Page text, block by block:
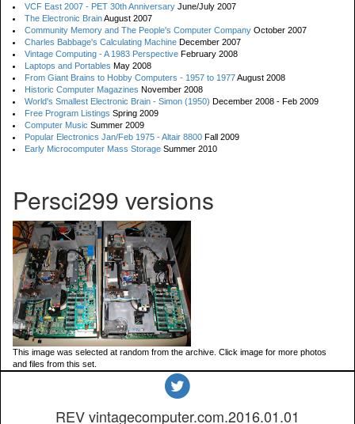
VCF East 2007 - PET 30th Anniversary June/July 2007
The Electronic BrainAugust 2007
Community Memory and The People's Computer Company October 2007
Charles Babbage's Calculating Machine December 2007
Vintage Computing - A 1983 Perspective February 2008
Laptops and Portables May 2008
From Giant Brains to Hobby Computers - 1957 to 1977August 2008
Historic Computer Magazines November 2008
World's Smallest Electronic Brain - Simon (1950) December 2008 - Feb 2009
Free Program Listings Spring 2009
Computer Music Summer 2009
Popular Electronics Jan/Feb 1975 - Altair 8800 Fall 2009
Early Microcomputer Mass Storage Summer 2010
Persci299 versions
This image was selected at random from the archive. Click image for more photos
and files from this set.
REV vintagecomputer.com.2016.01.01